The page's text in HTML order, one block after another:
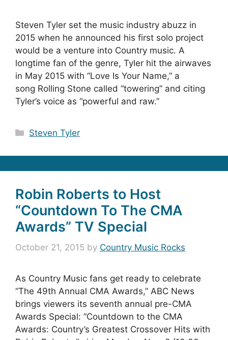
Steven Tyler set the music industry abuzz in
2015 when he announced his first solo project
would be a venture into Country music. A
longtime fan of the genre, Tyler hit the airwaves
in May 2015 with “Love Is Your Name,” a
song Rolling Stone called “towering” and citing
Tyler’s voice as “powerful and raw.”
Categories
Steven Tyler
Robin Roberts to Host
“Countdown To The CMA
Awards” TV Special
October 21, 2015 by Country Music Rocks
As Country Music fans get ready to celebrate
“The 49th Annual CMA Awards,” ABC News
brings viewers its seventh annual pre-CMA
Awards Special: “Countdown to the CMA
Awards: Country’s Greatest Crossover Hits with